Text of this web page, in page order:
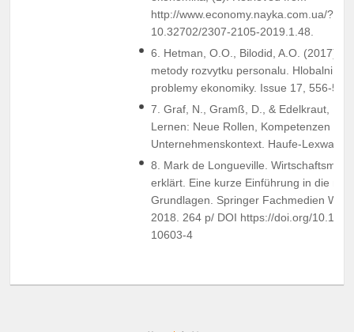
http://www.economy.nayka.com.ua/
10.32702/2307-2105-2019.1.48.
6. Hetman, O.O., Bilodid, A.O. (2017).
metody rozvytku personalu. Hlobalni ta
problemy ekonomiky. Issue 17, 556-561.
7. Graf, N., Gramß, D., & Edelkraut, F.
Lernen: Neue Rollen, Kompetenzen
Unternehmenskontext. Haufe-Lexware.
8. Mark de Longueville.
erklärt. Eine kurze Einführung in die
Grundlagen. Springer Fachmedien
2018. 264 p/ DOI https://doi.org/
10603-4